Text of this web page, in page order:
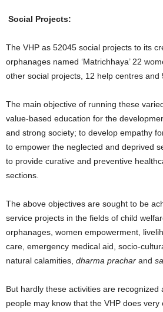
Social Projects:
The VHP as 52045 social projects to its
orphanages named ‘Matrichhaya’ 22
other social projects, 12 help centres and
The main objective of running these
value-based education for the
and strong society; to develop empathy
to empower the neglected and deprived
to provide curative and preventive
sections.
The above objectives are sought to be
service projects in the fields of child
orphanages, women empowerment,
care, emergency medical aid, socio-
natural calamities, dharma prachar and
But hardly these activities are recognized
people may know that the VHP does very